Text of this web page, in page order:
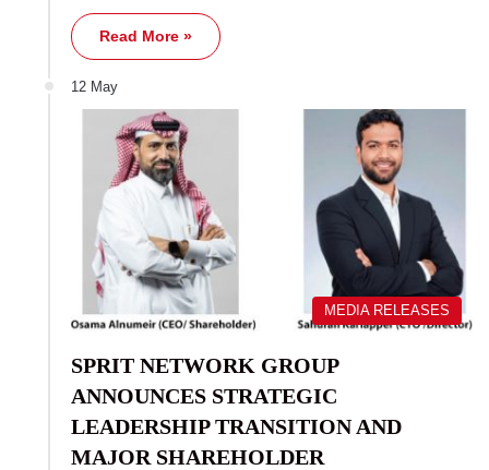
Read More »
12 May
MEDIA RELEASES
SPRIT NETWORK GROUP
ANNOUNCES STRATEGIC
LEADERSHIP TRANSITION AND
MAJOR SHAREHOLDER